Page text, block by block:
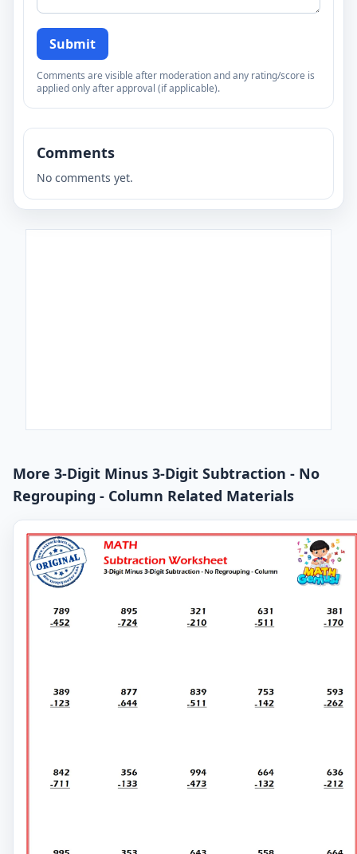
Submit
Comments are visible after moderation and any rating/score is
applied only after approval (if applicable).
Comments
No comments yet.
More 3-Digit Minus 3-Digit Subtraction - No
Regrouping - Column Related Materials